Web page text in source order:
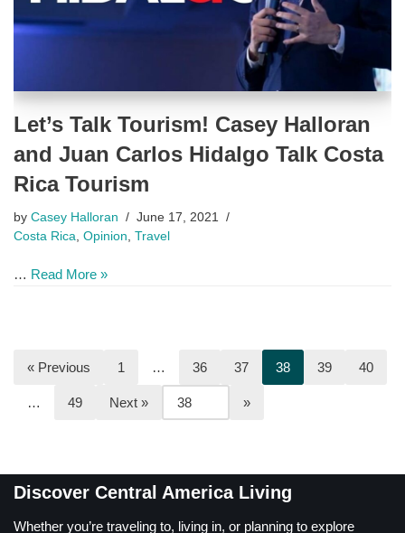
Let’s Talk Tourism! Casey Halloran
and Juan Carlos Hidalgo Talk Costa
Rica Tourism
by Casey Halloran
June 17, 2021
Costa Rica Opinion Travel
… Read More »
« Previous 1 … 36 37 38 39 40
… 49 Next »
Discover Central America Living
Whether you’re traveling to, living in, or planning to explore